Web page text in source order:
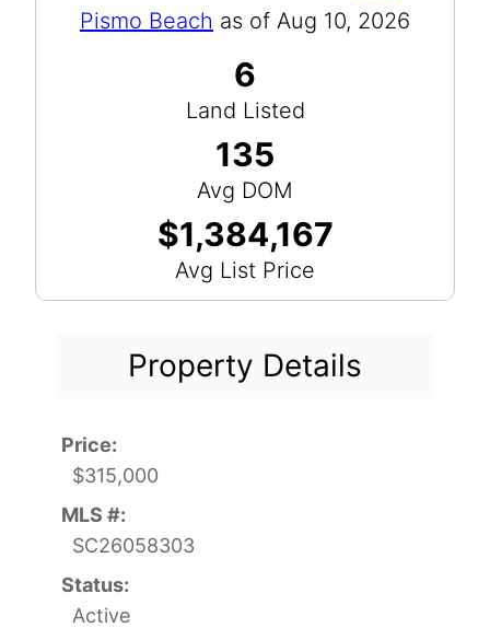
Pismo Beach as of Aug 10, 2026
6
Land Listed
135
Avg DOM
$1,384,167
Avg List Price
Property Details
Price:
$315,000
MLS #:
SC26058303
Status:
Active